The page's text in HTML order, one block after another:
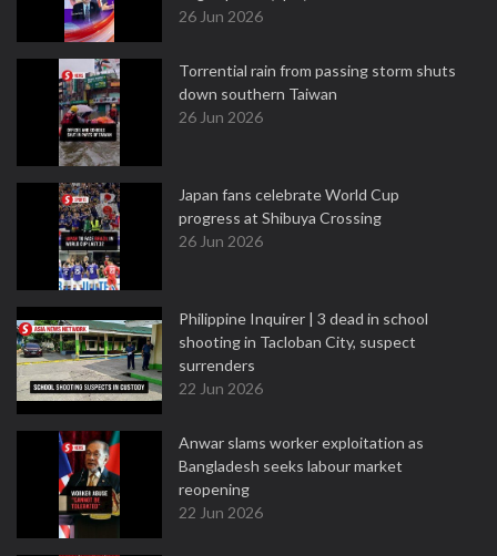
26 Jun 2026
Torrential rain from passing storm shuts
down southern Taiwan
26 Jun 2026
Japan fans celebrate World Cup
progress at Shibuya Crossing
26 Jun 2026
Philippine Inquirer | 3 dead in school
shooting in Tacloban City, suspect
surrenders
22 Jun 2026
Anwar slams worker exploitation as
Bangladesh seeks labour market
reopening
22 Jun 2026